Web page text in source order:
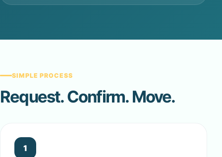
SIMPLE PROCESS
Request. Confirm. Move.
1